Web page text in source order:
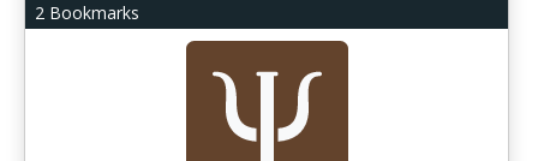
2 Bookmarks